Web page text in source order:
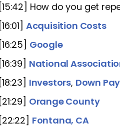
[15:42] How do you get
[16:01] Acquisition Costs
[16:25] Google
[16:39] National
[18:23] Investors, Down
[21:29] Orange County
[22:22] Fontana, CA